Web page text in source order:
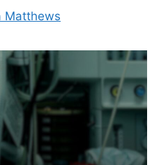
Matthews